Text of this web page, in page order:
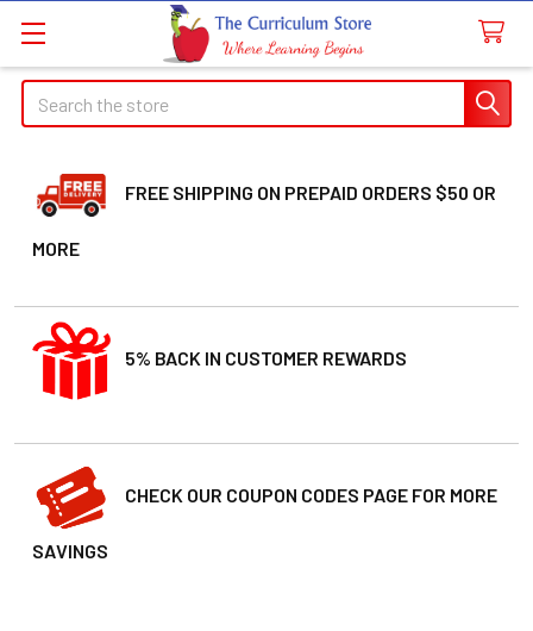
Search
FREE SHIPPING ON PREPAID ORDERS $50 OR
MORE
5% BACK IN CUSTOMER REWARDS
CHECK OUR COUPON CODES PAGE FOR MORE
SAVINGS